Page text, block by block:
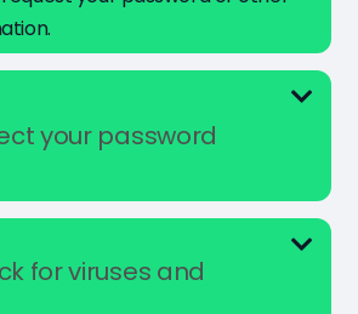
your password
for viruses and